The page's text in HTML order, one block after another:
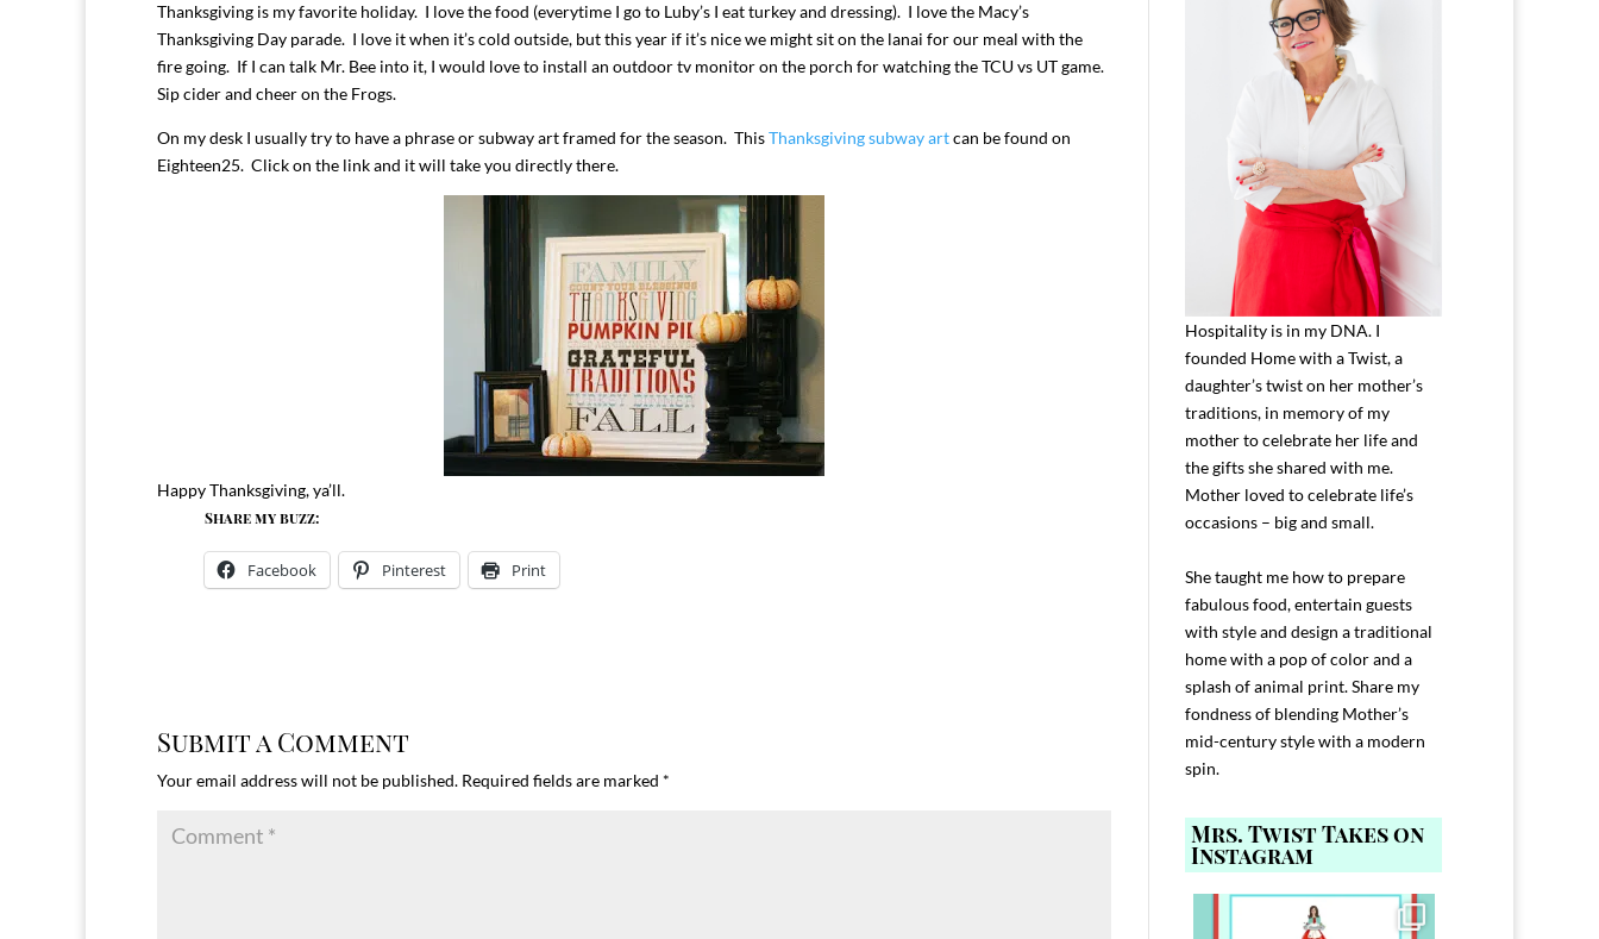
Thanksgiving is my favorite holiday. I love the food (everytime I go to Luby’s I eat turkey and dressing). I love the Macy’s
Thanksgiving Day parade. I love it when it’s cold outside, but this year if it’s nice we might sit on the lanai for our meal with the
fire going. If I can talk Mr. Bee into it, I would love to install an outdoor tv monitor on the porch for watching the TCU vs UT game.
Sip cider and cheer on the Frogs.
On my desk I usually try to have a phrase or subway art framed for the season. ThisThanksgiving subway artcan be found on
Eighteen25. Click on the link and it will take you directly there.
Happy Thanksgiving, ya’ll.
Share my buzz:
Facebook Pinterest Print
Submit a Comment
Your email address will not be published. Required fields are marked *
Hospitality is in my DNA. I
founded Home with a Twist, a
daughter’s twist on her mother’s
traditions, in memory of my
mother to celebrate her life and
the gifts she shared with me.
Mother loved to celebrate life’s
occasions – big and small.
She taught me how to prepare
fabulous food, entertain guests
with style and design a traditional
home with a pop of color and a
splash of animal print. Share my
fondness of blending Mother’s
mid-century style with a modern
spin.
Mrs. Twist Takes on
Instagram
Comment FAMILY and I`ll send you the
link to